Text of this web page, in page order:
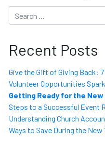
Search
Recent Posts
Give the Gift of Giving Back:
Volunteer Opportunities
Getting Ready for the New
Steps to a Successful Event
Understanding Church
Ways to Save During the New